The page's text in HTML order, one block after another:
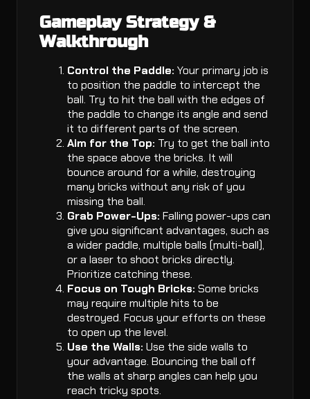
Gameplay Strategy &
Walkthrough
Control the Paddle: Your primary job is
to position the paddle to intercept the
ball. Try to hit the ball with the edges of
the paddle to change its angle and send
it to different parts of the screen.
Aim for the Top: Try to get the ball into
the space above the bricks. It will
bounce around for a while, destroying
many bricks without any risk of you
missing the ball.
Grab Power-Ups: Falling power-ups can
give you significant advantages, such as
a wider paddle, multiple balls (multi-ball),
or a laser to shoot bricks directly.
Prioritize catching these.
Focus on Tough Bricks: Some bricks
may require multiple hits to be
destroyed. Focus your efforts on these
to open up the level.
Use the Walls: Use the side walls to
your advantage. Bouncing the ball off
the walls at sharp angles can help you
reach tricky spots.